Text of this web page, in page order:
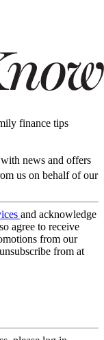
finance tips
news and offers
us on behalf of our
and acknowledge
agree to receive
from our
from at